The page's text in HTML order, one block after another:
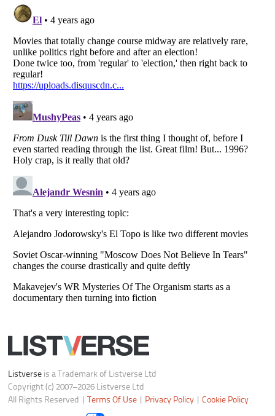
Listverseis a Trademark of Listverse Ltd
Copyright (c) 2007–2026 Listverse Ltd
All Rights Reserved |
Your Privacy Choices
Notice at Collection